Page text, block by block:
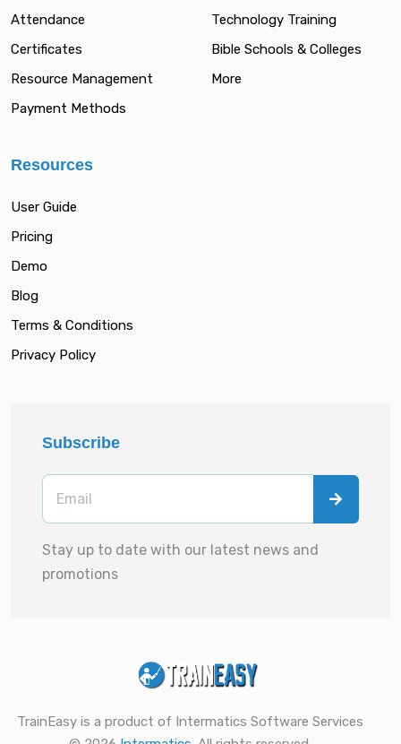
Attendance
Certificates
Resource Management
Payment Methods
Technology Training
Bible Schools & Colleges
More
Resources
User Guide
Pricing
Demo
Blog
Terms & Conditions
Privacy Policy
Subscribe
Stay up to date with our latest news and
promotions
TrainEasy is a product of Intermatics Software Services